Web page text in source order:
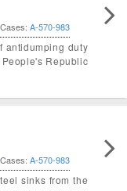
A-570-983
antidumping duty
Republic
A-570-983
sinks from the